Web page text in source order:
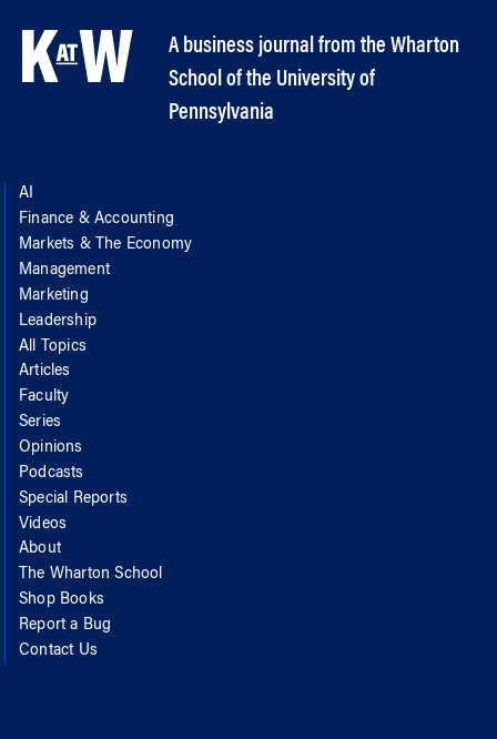
A business journal from the Wharton
School of the University of
Pennsylvania
AI
Finance & Accounting
Markets & The Economy
Management
Marketing
Leadership
All Topics
Articles
Faculty
Series
Opinions
Podcasts
Special Reports
Videos
About
The Wharton School
Shop Books
Report a Bug
Contact Us